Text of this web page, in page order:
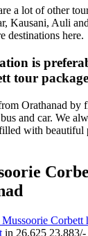
a lot of other
Kausani, Auli
destinations here.
is
tour
Orathanad by
and car. We
with beautiful
Corbett
in 26,625 23,883/-